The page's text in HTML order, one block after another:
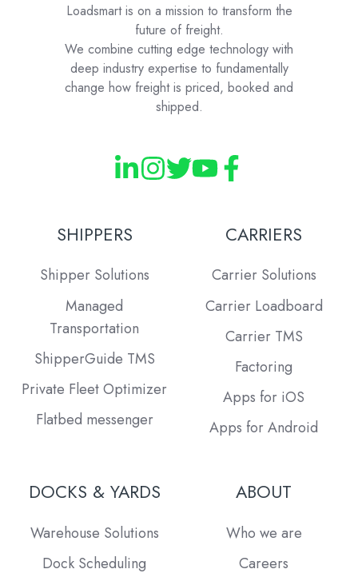
Loadsmart is on a mission to transform the
future of freight.
We combine cutting edge technology with
deep industry expertise to fundamentally
change how freight is priced, booked and
shipped.
SHIPPERS
Shipper Solutions
Managed
Transportation
ShipperGuide TMS
Private Fleet Optimizer
Flatbed messenger
CARRIERS
Carrier Solutions
Carrier Loadboard
Carrier TMS
Factoring
Apps for iOS
Apps for Android
DOCKS & YARDS
Warehouse Solutions
Dock Scheduling
ABOUT
Who we are
Careers